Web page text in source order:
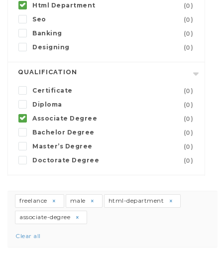
Html Department
(0)
Seo
(0)
Banking
(0)
Designing
(0)
QUALIFICATION
Certificate
(0)
Diploma
(0)
Associate Degree
(0)
Bachelor Degree
(0)
Master’s Degree
(0)
Doctorate Degree
(0)
freelance male html-department
associate-degree
Clear all